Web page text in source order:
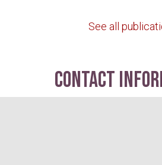
See all
contact